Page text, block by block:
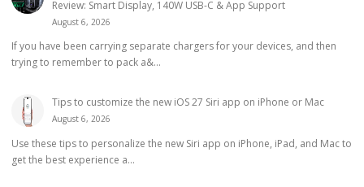
Review: Smart Display, 140W USB-C & App Support
August 6, 2026
If you have been carrying separate chargers for your devices, and then
trying to remember to pack a&...
Tips to customize the new iOS 27 Siri app on iPhone or Mac
August 6, 2026
Use these tips to personalize the new Siri app on iPhone, iPad, and Mac to
get the best experience a...